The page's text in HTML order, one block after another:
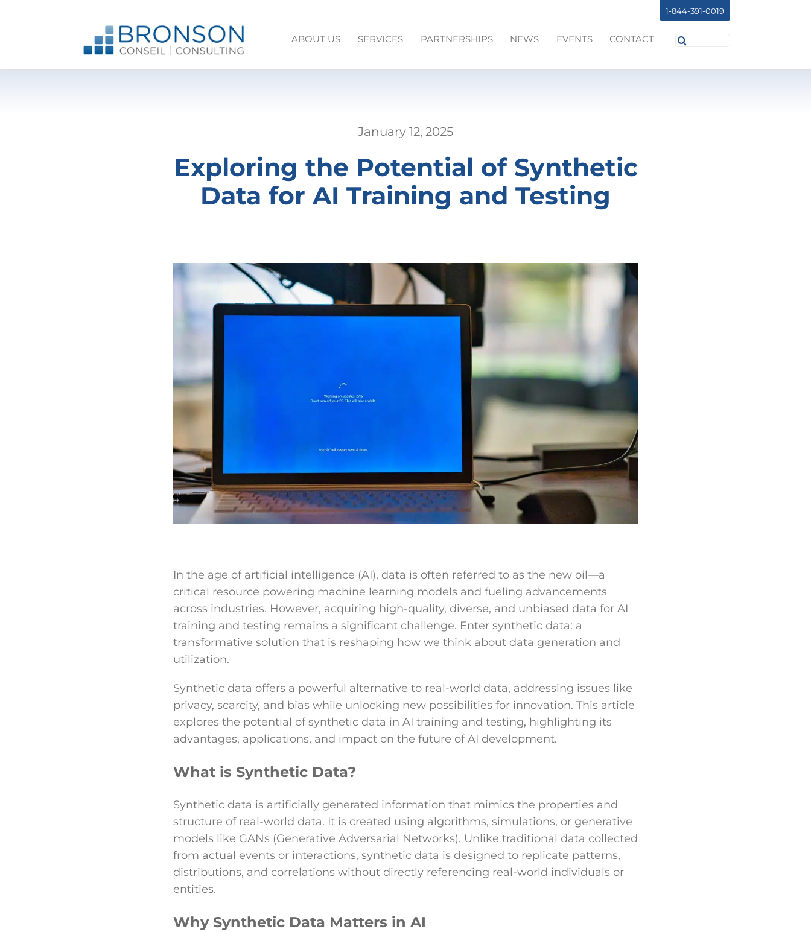
1-844-391-0019
ABOUT US SERVICES PARTNERSHIPS NEWS EVENTS CONTACT
Search
January 12, 2025
Exploring the Potential of Synthetic
Data for AI Training and Testing
In the age of artificial intelligence (AI), data is often referred to as the new oil—a
critical resource powering machine learning models and fueling advancements
across industries. However, acquiring high-quality, diverse, and unbiased data for AI
training and testing remains a significant challenge. Enter synthetic data: a
transformative solution that is reshaping how we think about data generation and
utilization.
Synthetic data offers a powerful alternative to real-world data, addressing issues like
privacy, scarcity, and bias while unlocking new possibilities for innovation. This article
explores the potential of synthetic data in AI training and testing, highlighting its
advantages, applications, and impact on the future of AI development.
What is Synthetic Data?
Synthetic data is artificially generated information that mimics the properties and
structure of real-world data. It is created using algorithms, simulations, or generative
models like GANs (Generative Adversarial Networks). Unlike traditional data collected
from actual events or interactions, synthetic data is designed to replicate patterns,
distributions, and correlations without directly referencing real-world individuals or
entities.
Why Synthetic Data Matters in AI